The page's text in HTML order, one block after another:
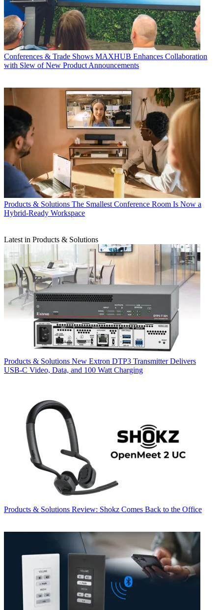
Conferences & Trade Shows MAXHUB Enhances Collaboration
with Slew of New Product Announcements
Products & Solutions The Smallest Conference Room Is Now a
Hybrid-Ready Workspace
Latest in Products & Solutions
Products & Solutions New Extron DTP3 Transmitter Delivers
USB‑C Video, Data, and 100 Watt Charging
Products & Solutions Review: Shokz Comes Back to the Office